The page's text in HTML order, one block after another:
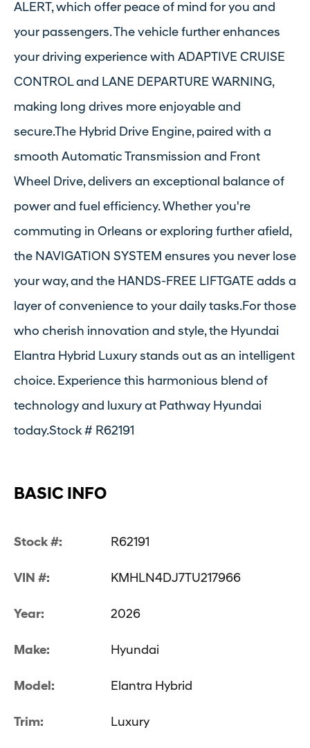
ALERT, which offer peace of mind for you and
your passengers. The vehicle further enhances
your driving experience with ADAPTIVE CRUISE
CONTROL and LANE DEPARTURE WARNING,
making long drives more enjoyable and
secure.The Hybrid Drive Engine, paired with a
smooth Automatic Transmission and Front
Wheel Drive, delivers an exceptional balance of
power and fuel efficiency. Whether you're
commuting in Orleans or exploring further afield,
the NAVIGATION SYSTEM ensures you never lose
your way, and the HANDS-FREE LIFTGATE adds a
layer of convenience to your daily tasks.For those
who cherish innovation and style, the Hyundai
Elantra Hybrid Luxury stands out as an intelligent
choice. Experience this harmonious blend of
technology and luxury at Pathway Hyundai
today.Stock # R62191
BASIC INFO
Stock #: R62191
VIN #: KMHLN4DJ7TU217966
Year: 2026
Make: Hyundai
Model: Elantra Hybrid
Trim: Luxury